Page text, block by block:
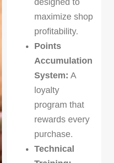
maximize shop
profitability.
Points
Accumulation
System: A
loyalty
program that
rewards every
purchase.
Technical